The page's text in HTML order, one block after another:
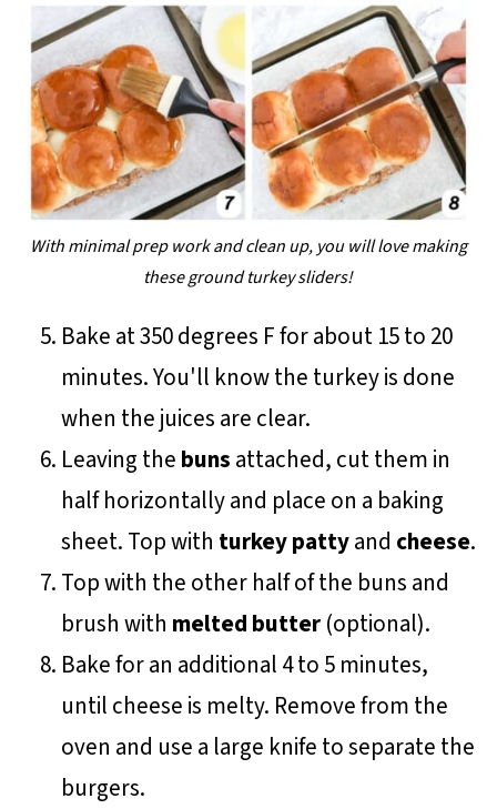
With minimal prep work and clean up, you will love making
these ground turkey sliders!
Bake at 350 degrees F for about 15 to 20
minutes. You'll know the turkey is done
when the juices are clear.
Leaving the buns attached, cut them in
half horizontally and place on a baking
sheet. Top with turkey pattyand cheese.
Top with the other half of the buns and
brush with melted butter(optional).
Bake for an additional 4 to 5 minutes,
until cheese is melty. Remove from the
oven and use a large knife to separate the
burgers.